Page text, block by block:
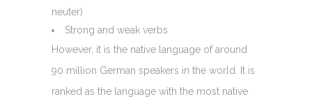
neuter)
Strong and weak verbs
However, it is the native language of around
90 million German speakers in the world. It is
ranked as the language with the most native